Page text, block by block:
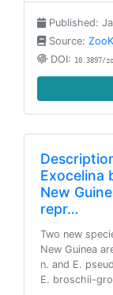
Published:
Source:
DOI: 10.3897/
Exocelina
New
repr…
Two new
New Guinea
n. and E.
E. broschii-